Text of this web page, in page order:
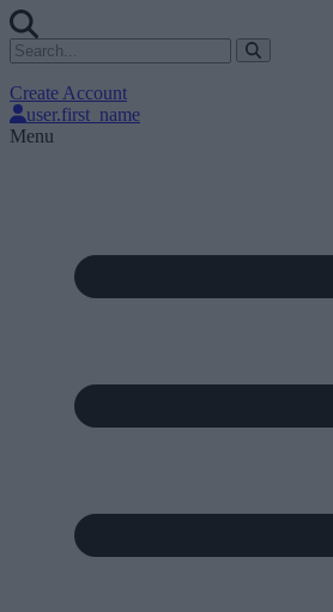
Create Account
user.first_name
Menu